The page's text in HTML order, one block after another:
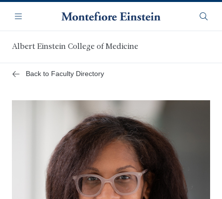
main
content
Navigation
Menu
Albert Einstein College of Medicine
Back to Faculty Directory